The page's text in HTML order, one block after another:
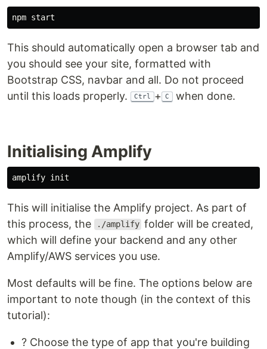
This should automatically open a browser tab and
you should see your site, formatted with
Bootstrap CSS, navbar and all. Do not proceed
until this loads properly.
Ctrl + C when done.
Initialising Amplify
This will initialise the Amplify project. As part of
this process, the
./amplify folder will be created,
which will define your backend and any other
Amplify/AWS services you use.
Most defaults will be fine. The options below are
important to note though (in the context of this
tutorial):
? Choose the type of app that you're building